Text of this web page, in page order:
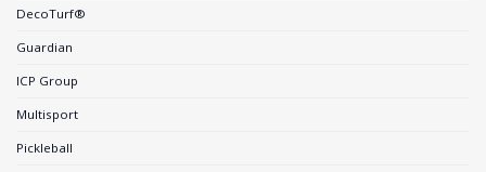
DecoTurf®
Guardian
ICP Group
Multisport
Pickleball